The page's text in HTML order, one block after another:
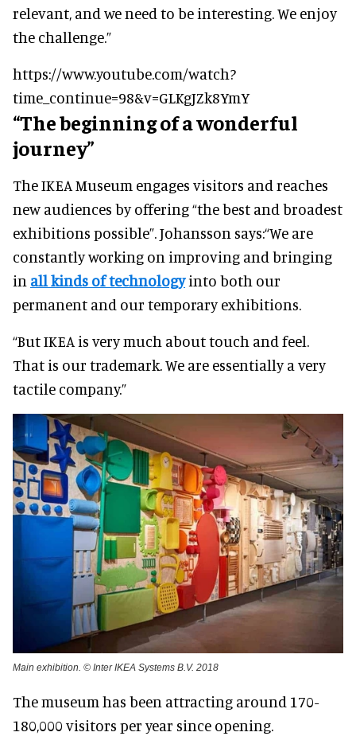
relevant, and we need to be interesting. We enjoy
the challenge.”
https://www.youtube.com/watch?
time_continue=98&v=GLKgJZk8YmY
“The beginning of a wonderful
journey”
The IKEA Museum engages visitors and reaches
new audiences by offering “the best and broadest
exhibitions possible”. Johansson says:“We are
constantly working on improving and bringing
in all kinds of technologyinto both our
permanent and our temporary exhibitions.
“But IKEA is very much about touch and feel.
That is our trademark. We are essentially a very
tactile company.”
Main exhibition. © Inter IKEA Systems B.V. 2018
The museum has been attracting around 170-
180,000 visitors per year since opening.